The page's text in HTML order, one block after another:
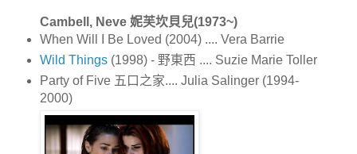
Cambell, Neve 妮芙坎貝兒(1973~)
When Will I Be Loved (2004) .... Vera Barrie
Wild Things(1998) - 野東西 .... Suzie Marie Toller
Party of Five 五口之家.... Julia Salinger (1994-
2000)